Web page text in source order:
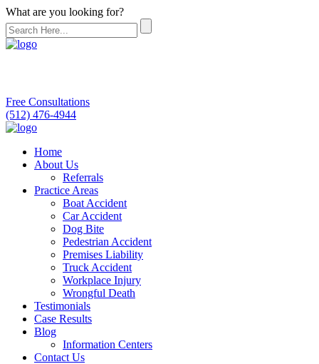
What are you looking for?
Free Consultations
(512) 476-4944
Home
About Us
Referrals
Practice Areas
Boat Accident
Car Accident
Dog Bite
Pedestrian Accident
Premises Liability
Truck Accident
Workplace Injury
Wrongful Death
Testimonials
Case Results
Blog
Information Centers
Contact Us